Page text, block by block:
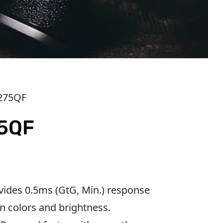
0.5ms (GtG, Min.) response
colors and brightness.